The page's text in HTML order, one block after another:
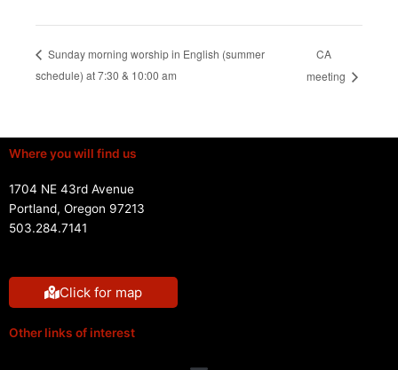
Sunday morning worship in English (summer
schedule) at 7:30 & 10:00 am
CA
meeting
Where you will find us
1704 NE 43rd Avenue
Portland, Oregon 97213
503.284.7141
Click for map
Other links of interest